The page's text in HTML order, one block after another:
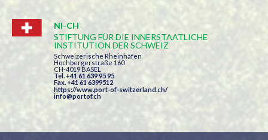
NI-CH
STIFTUNG FÜR DIE INNERSTAATLICHE
INSTITUTION DER SCHWEIZ
Schweizerische Rheinhäfen
Hochbergerstraße 160
CH-4019 BASEL
Tel. +41 61 639 95 95
Fax. +41 61 6399512
https://www.port-of-switzerland.ch/
info@portof.ch